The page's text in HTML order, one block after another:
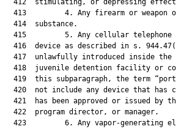
412  stimulating, or depressing
413         4. Any firearm or weapon
  414  substance.
415         5. Any cellular
416  device as described in s.
417  unlawfully introduced inside the
418  juvenile detention facility or
419  this subparagraph, the term
420  not include any device that has
421  has been approved or issued by
  422  program director, or manager.
423         6. Any vapor-generating